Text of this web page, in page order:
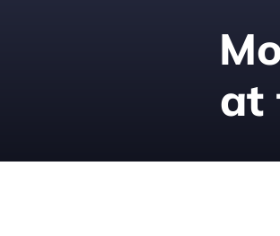
at